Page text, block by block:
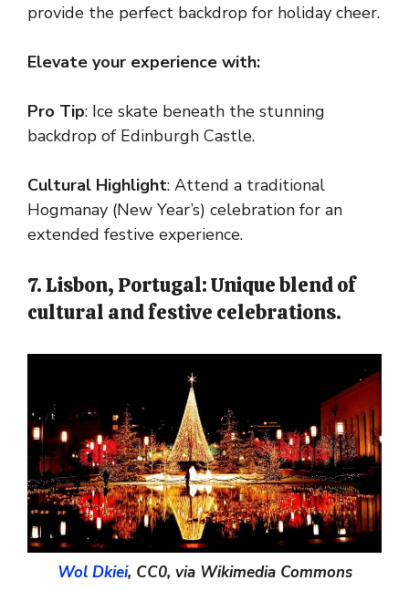
provide the perfect backdrop for holiday cheer.
Elevate your experience with:
Pro Tip: Ice skate beneath the stunning
backdrop of Edinburgh Castle.
Cultural Highlight: Attend a traditional
Hogmanay (New Year’s) celebration for an
extended festive experience.
7. Lisbon, Portugal: Unique blend of
cultural and festive celebrations.
Wol Dkiei, CC0, via Wikimedia Commons